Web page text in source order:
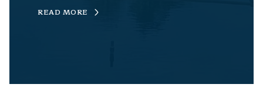
READ MORE